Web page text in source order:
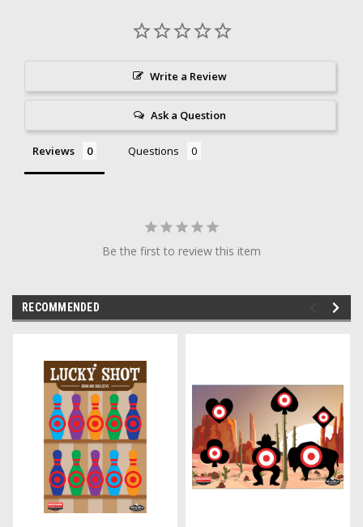
Write a Review
Ask a Question
Reviews Questions
Be the first to review this item
RECOMMENDED